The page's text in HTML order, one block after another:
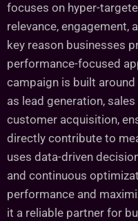
focuses on hyper-
relevance, engagement,
key reason businesses
performance-focused
campaign is built
as lead generation,
customer acquisition,
directly contribute to
uses data-driven
and continuous
performance and
it a reliable partner for